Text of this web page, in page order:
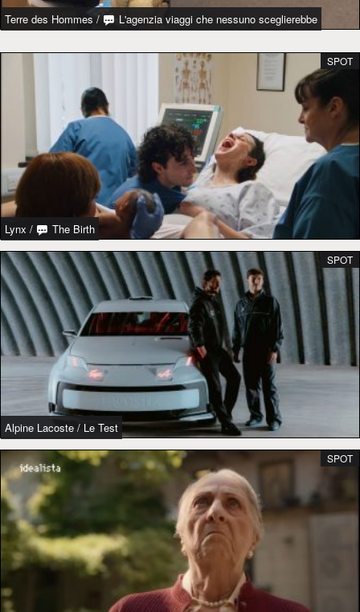
Terre des Hommes / L'agenzia viaggi che nessuno sceglierebbe
Lynx / The Birth
SPOT
Alpine Lacoste / Le Test
SPOT
SPOT